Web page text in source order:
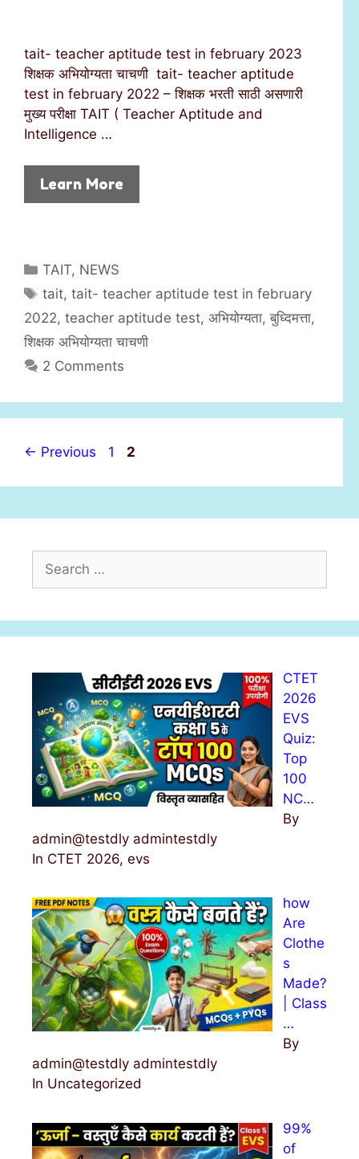
tait- teacher aptitude test in february 2023
शिक्षक अभियोग्यता चाचणी tait- teacher aptitude
test in february 2022 – शिक्षक भरती साठी असणारी
मुख्य परीक्षा TAIT ( Teacher Aptitude and
Intelligence …
Learn More
C
a
e
g
o
i
s
TAIT, NEWS
T
a
s
tait,tait- teacher aptitude test in february
2022, teacher aptitude test, अभियोग्यता, बुध्दिमत्ता,
शिक्षक अभियोग्यता चाचणी
2 Comments
← Previous
P
g
1
P
g
2
r
c
CTET
2026
EVS
Quiz:
Top
100
NC…
By
admin@testdly admintestdly
In CTET 2026, evs
how
Are
Clothe
s
Made?
| Class
…
By
admin@testdly admintestdly
In Uncategorized
99%
of